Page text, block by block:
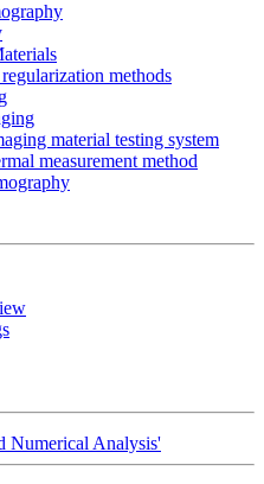
methods
material testing system
measurement method
Numerical Analysis'